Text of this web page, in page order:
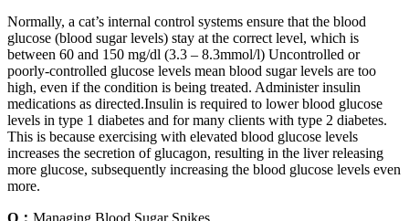
Normally, a cat’s internal control systems ensure that the blood
glucose (blood sugar levels) stay at the correct level, which is
between 60 and 150 mg/dl (3.3 – 8.3mmol/l) Uncontrolled or
poorly-controlled glucose levels mean blood sugar levels are too
high, even if the condition is being treated. Administer insulin
medications as directed.Insulin is required to lower blood glucose
levels in type 1 diabetes and for many clients with type 2 diabetes.
This is because exercising with elevated blood glucose levels
increases the secretion of glucagon, resulting in the liver releasing
more glucose, subsequently increasing the blood glucose levels even
more.